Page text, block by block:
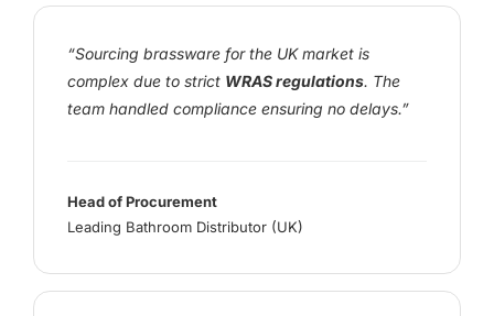
“Sourcing brassware for the UK market is
complex due to strict WRAS regulations. The
team handled compliance ensuring no delays.”
Head of Procurement
Leading Bathroom Distributor (UK)